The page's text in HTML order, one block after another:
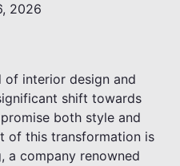
2026
of interior design and
shift towards
both style and
of this transformation is
a company renowned